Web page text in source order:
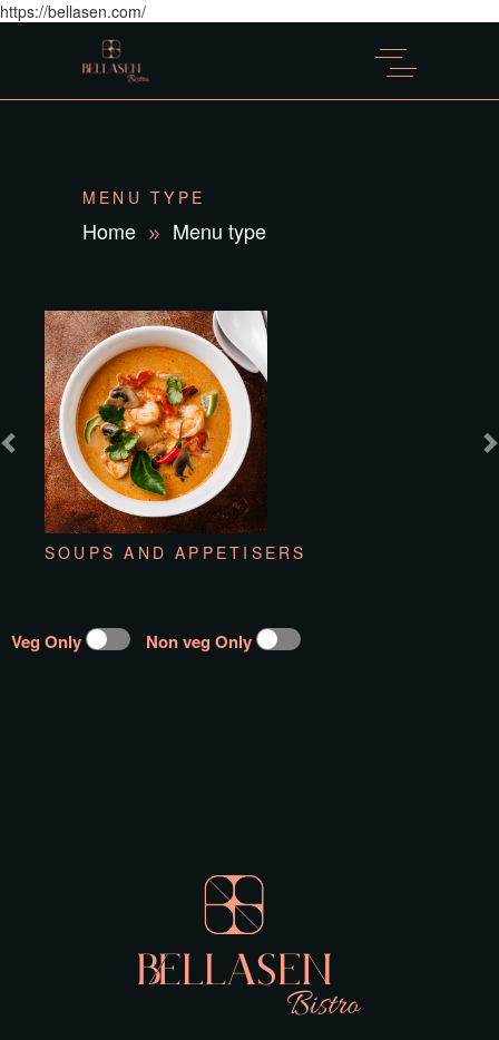
https://bellasen.com/
MENU TYPE
Home Menu type
SOUPS AND APPETISERS
Veg Only Non veg Only